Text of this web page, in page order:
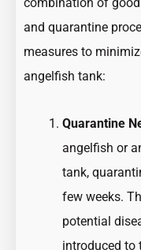
combination of
and quarantine
measures to
angelfish tank:
Quarantine
angelfish or
tank,
few weeks.
potential
introduced to